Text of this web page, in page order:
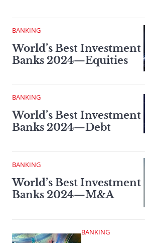
BANKING
World’s Best Investment
Banks 2024—Equities
BANKING
World’s Best Investment
Banks 2024—Debt
BANKING
World’s Best Investment
Banks 2024—M&A
BANKING